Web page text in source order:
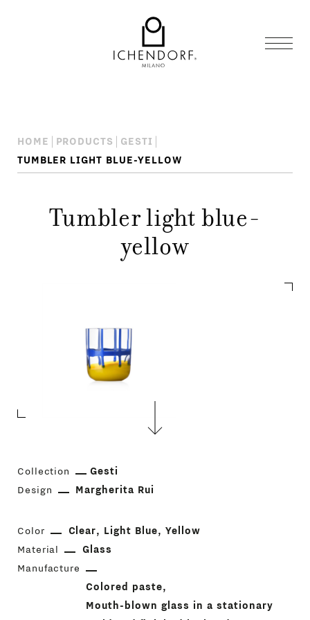
HOME PRODUCTS
GESTI
TUMBLER LIGHT BLUE-YELLOW
Tumbler light blue-
yellow
Collection
Gesti
Design
Margherita Rui
Color Clear Light Blue
Yellow
Material
Glass
Manufacture
Colored paste
Mouth-blown glass in a stationary